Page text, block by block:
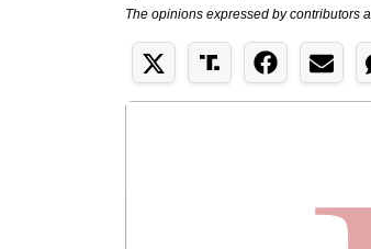
The opinions expressed by contributors